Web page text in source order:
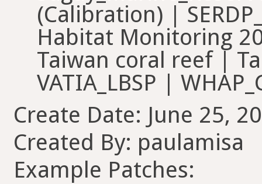
(Calibration) |
Habitat Monitoring
Taiwan coral reef |
VATIA_LBSP |
Create Date: June 25,
Created By: paulamisa
Example Patches: